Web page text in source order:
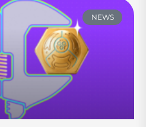
NEWS